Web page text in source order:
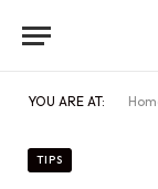
YOU ARE AT:
TIPS